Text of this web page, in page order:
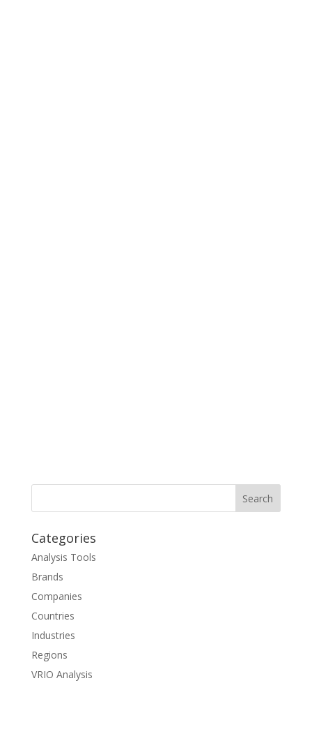
Categories
Analysis Tools
Brands
Companies
Countries
Industries
Regions
VRIO Analysis